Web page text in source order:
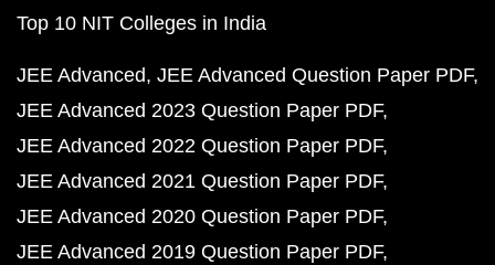
Top 10 NIT Colleges in India
JEE Advanced JEE Advanced Question Paper PDF
JEE Advanced 2023 Question Paper PDF
JEE Advanced 2022 Question Paper PDF
JEE Advanced 2021 Question Paper PDF
JEE Advanced 2020 Question Paper PDF
JEE Advanced 2019 Question Paper PDF